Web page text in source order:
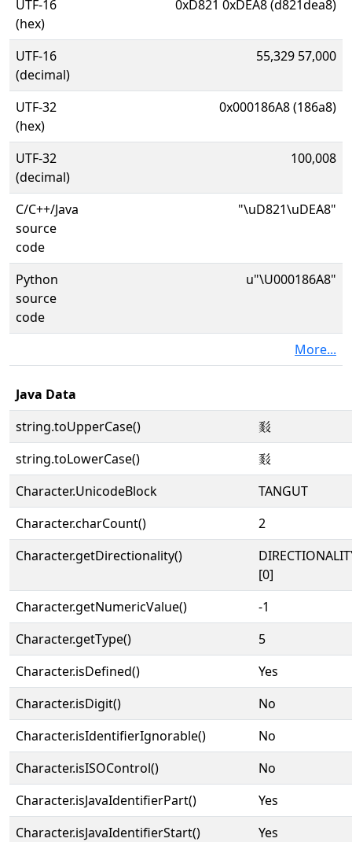
UTF-16
(hex)
0xD821 0xDEA8 (d821dea8)
UTF-16
(decimal)
55,329 57,000
UTF-32
(hex)
0x000186A8 (186a8)
UTF-32
(decimal)
100,008
C/C++/Java
source
code
"\uD821\uDEA8"
Python
source
code
u"\U000186A8"
More...
Java Data
string.toUpperCase()
𘚨
string.toLowerCase()
𘚨
Character.UnicodeBlock
TANGUT
Character.charCount()
2
Character.getDirectionality()
[0]
Character.getNumericValue()
-1
Character.getType()
5
Character.isDefined()
Yes
Character.isDigit()
No
Character.isIdentifierIgnorable()
No
Character.isISOControl()
No
Character.isJavaIdentifierPart()
Yes
Character.isJavaIdentifierStart()
Yes